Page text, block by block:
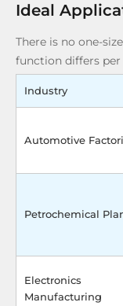
Ideal
There is no one-
function differs per
Industry
Automotive
Petrochemical
Electronics
Manufacturing